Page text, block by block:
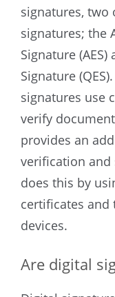
signatures, two
signatures; the
Signature
Signature
signatures use
verify
provides an
verification and
does this by
certificates and
devices.
Are digital